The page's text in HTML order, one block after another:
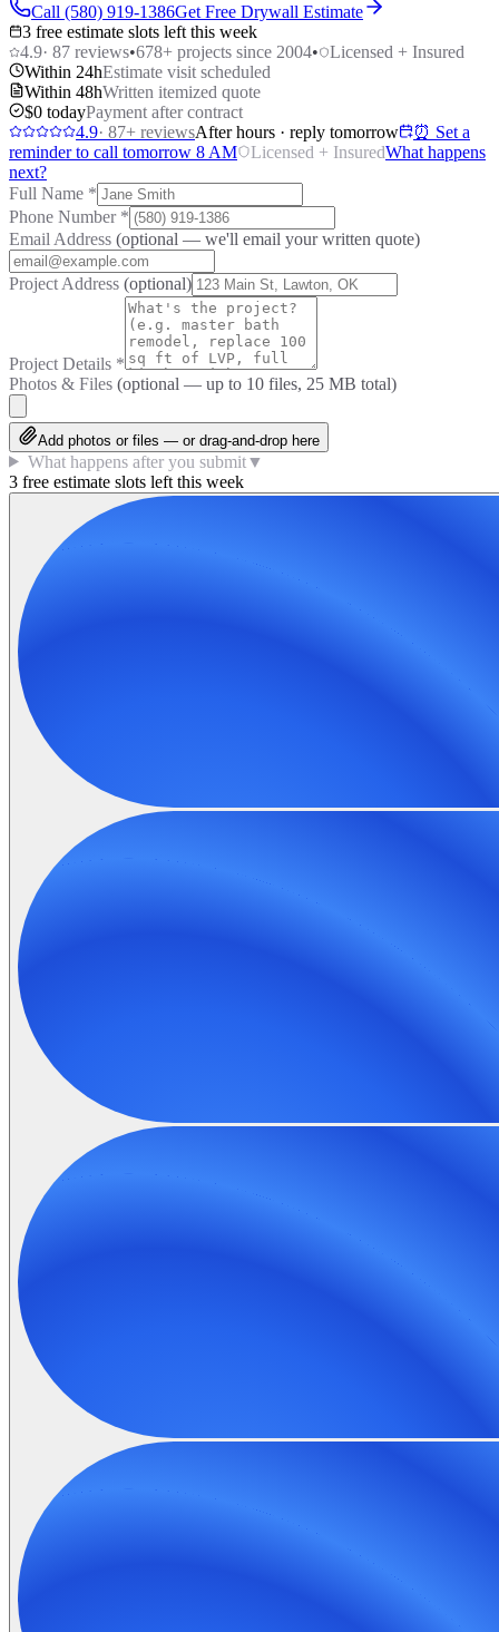
Call (580) 919-1386Get Free Drywall Estimate
3 free estimate slots left this week
4.9· 87 reviews•678+ projects since 2004•
Licensed + Insured
Within 24hEstimate visit scheduled
Within 48hWritten itemized quote
$0 todayPayment after contract
4.9· 87+ reviewsAfter hours · reply tomorrow
⏰ Set a
reminder to call tomorrow 8 AM
Licensed + InsuredWhat happens
next?
Full Name *
Phone Number *
Email Address (optional — we'll email your written quote)
Project Address (optional)
Project Details *
Photos & Files (optional — up to 10 files, 25 MB total)
Add photos or files — or drag-and-drop here
What happens after you submit▼
3 free estimate slots left this week